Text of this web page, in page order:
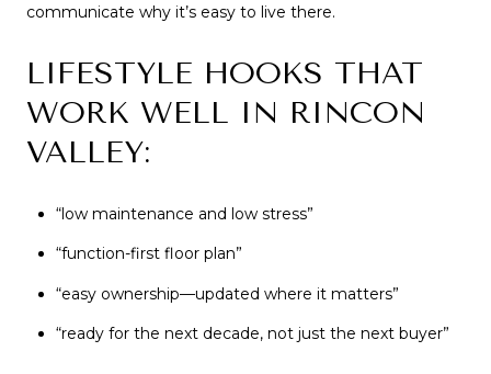
communicate why it’s easy to live there.
LIFESTYLE HOOKS THAT
WORK WELL IN RINCON
VALLEY:
“low maintenance and low stress”
“function-first floor plan”
“easy ownership—updated where it matters”
“ready for the next decade, not just the next buyer”